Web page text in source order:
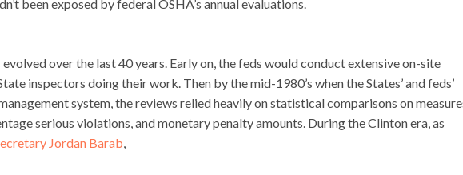
been exposed by federal OSHA’s annual evaluations.
over the last 40 years. Early on, the feds would conduct extensive on-site
inspectors doing their work. Then by the mid-1980’s when the States’ and feds’
system, the reviews relied heavily on statistical comparisons on
serious violations, and monetary penalty amounts. During the Clinton era, as
Jordan Barab,